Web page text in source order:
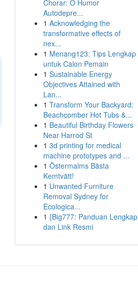
Chorar: O Humor
Autodepre...
1 Acknowledging the
transformative effects of
nex...
1 Menang123: Tips Lengkap
untuk Calon Pemain
1 Sustainable Energy
Objectives Attained with
Lan...
1 Transform Your Backyard:
Beachcomber Hot Tubs &...
1 Beautiful Birthday Flowers
Near Harrod St
1 3d printing for medical
machine prototypes and ...
1 Östermalms Bästa
Kemtvätt!
1 Unwanted Furniture
Removal Sydney for
Ecologica...
1 {Big777: Panduan Lengkap
dan Link Resmi